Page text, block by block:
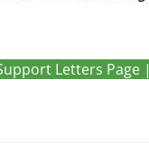
Letters Page |